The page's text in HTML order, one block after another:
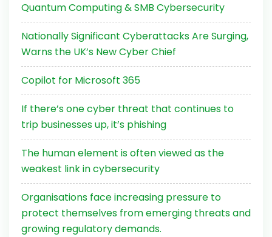
Quantum Computing & SMB Cybersecurity
Nationally Significant Cyberattacks Are Surging,
Warns the UK’s New Cyber Chief
Copilot for Microsoft 365
If there’s one cyber threat that continues to
trip businesses up, it’s phishing
The human element is often viewed as the
weakest link in cybersecurity
Organisations face increasing pressure to
protect themselves from emerging threats and
growing regulatory demands.